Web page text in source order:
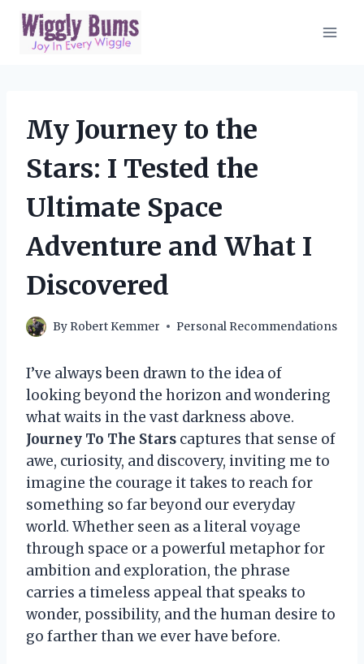
Skip
content
My Journey to the
Stars: I Tested the
Ultimate Space
Adventure and What I
Discovered
By Robert Kemmer Personal Recommendations
I’ve always been drawn to the idea of
looking beyond the horizon and wondering
what waits in the vast darkness above.
Journey To The Stars captures that sense of
awe, curiosity, and discovery, inviting me to
imagine the courage it takes to reach for
something so far beyond our everyday
world. Whether seen as a literal voyage
through space or a powerful metaphor for
ambition and exploration, the phrase
carries a timeless appeal that speaks to
wonder, possibility, and the human desire to
go farther than we ever have before.